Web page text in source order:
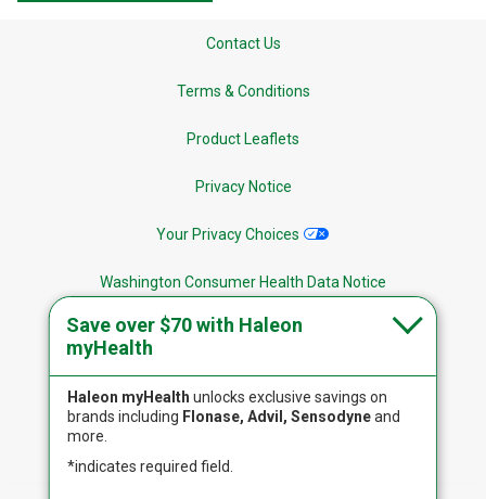
Contact Us
Terms & Conditions
Product Leaflets
Privacy Notice
Your Privacy Choices
Washington Consumer Health Data Notice
Site Map
Save over $70 with Haleon
myHealth
Haleon myHealth unlocks exclusive savings on
brands including Flonase, Advil, Sensodyneand
more.
*indicates required field.